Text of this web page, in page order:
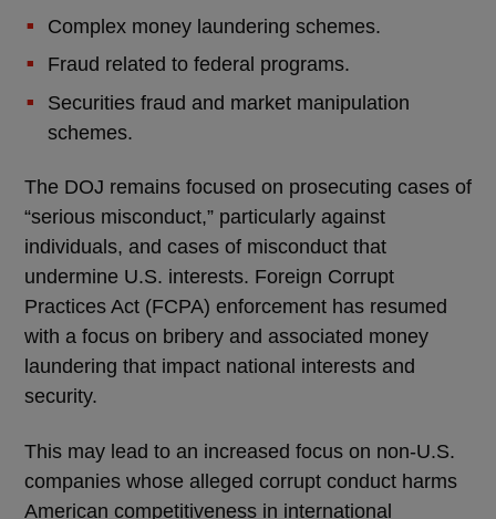
Complex money laundering schemes.
Fraud related to federal programs.
Securities fraud and market manipulation
schemes.
The DOJ remains focused on prosecuting cases of
“serious misconduct,” particularly against
individuals, and cases of misconduct that
undermine U.S. interests. Foreign Corrupt
Practices Act (FCPA) enforcement has resumed
with a focus on bribery and associated money
laundering that impact national interests and
security.
This may lead to an increased focus on non-U.S.
companies whose alleged corrupt conduct harms
American competitiveness in international